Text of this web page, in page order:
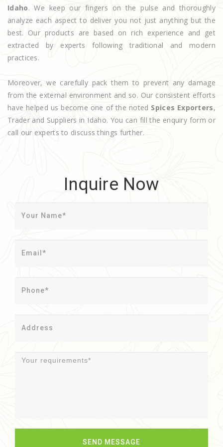
Idaho. We keep our fingers on the pulse and thoroughly
analyze each aspect to deliver you not just anything but the
best. Our products are based on rich experience and get
extracted by experts following traditional and modern
practices.
Moreover, we carefully pack them to prevent any damage
from the external environment and so. Our consistent efforts
have helped us become one of the noted Spices Exporters,
Trader and Suppliers in Idaho. You can fill the enquiry form or
call our experts to discuss things further.
Inquire Now